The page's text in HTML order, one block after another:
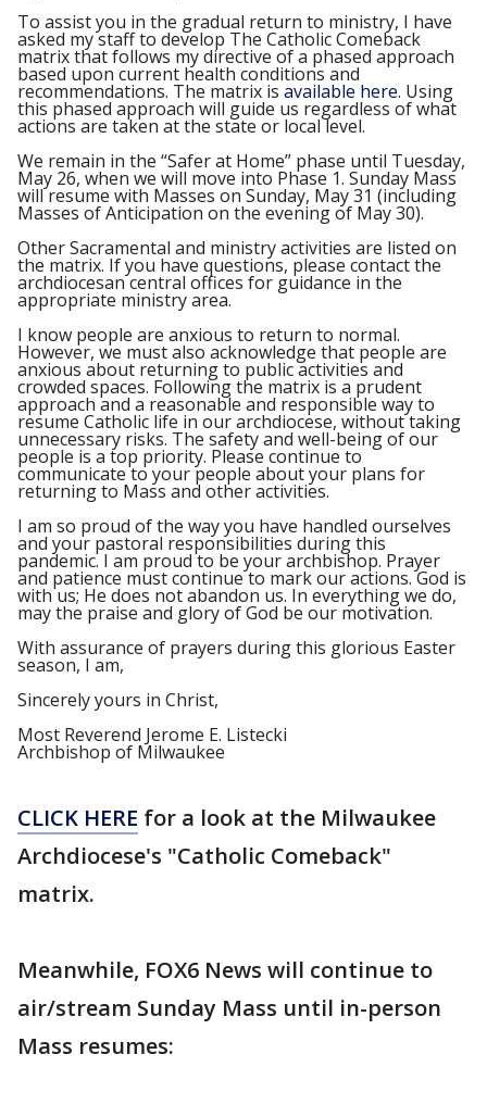
To assist you in the gradual return to ministry, I have
asked my staff to develop The Catholic Comeback
matrix that follows my directive of a phased approach
based upon current health conditions and
recommendations. The matrix is available here. Using
this phased approach will guide us regardless of what
actions are taken at the state or local level.
We remain in the “Safer at Home” phase until Tuesday,
May 26, when we will move into Phase 1. Sunday Mass
will resume with Masses on Sunday, May 31 (including
Masses of Anticipation on the evening of May 30).
Other Sacramental and ministry activities are listed on
the matrix. If you have questions, please contact the
archdiocesan central offices for guidance in the
appropriate ministry area.
I know people are anxious to return to normal.
However, we must also acknowledge that people are
anxious about returning to public activities and
crowded spaces. Following the matrix is a prudent
approach and a reasonable and responsible way to
resume Catholic life in our archdiocese, without taking
unnecessary risks. The safety and well-being of our
people is a top priority. Please continue to
communicate to your people about your plans for
returning to Mass and other activities.
I am so proud of the way you have handled ourselves
and your pastoral responsibilities during this
pandemic. I am proud to be your archbishop. Prayer
and patience must continue to mark our actions. God is
with us; He does not abandon us. In everything we do,
may the praise and glory of God be our motivation.
With assurance of prayers during this glorious Easter
season, I am,
Sincerely yours in Christ,
Most Reverend Jerome E. Listecki
Archbishop of Milwaukee
CLICK HERE for a look at the Milwaukee
Archdiocese's "Catholic Comeback"
matrix.
Meanwhile, FOX6 News will continue to
air/stream Sunday Mass until in-person
Mass resumes: